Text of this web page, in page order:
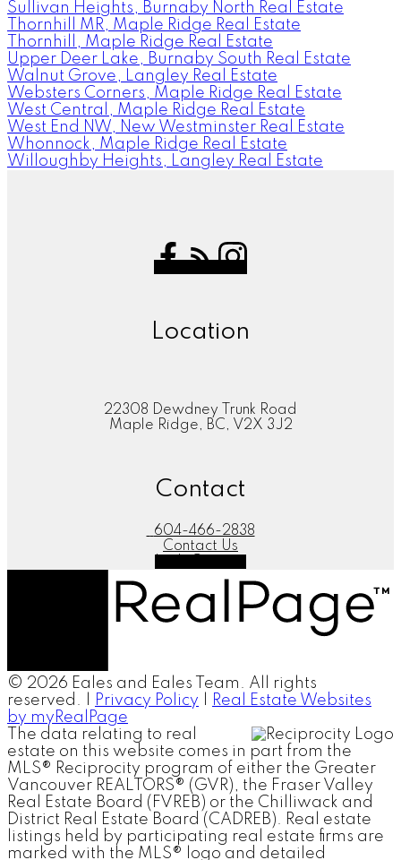
Sullivan Heights, Burnaby North Real Estate
Thornhill MR, Maple Ridge Real Estate
Thornhill, Maple Ridge Real Estate
Upper Deer Lake, Burnaby South Real Estate
Walnut Grove, Langley Real Estate
Websters Corners, Maple Ridge Real Estate
West Central, Maple Ridge Real Estate
West End NW, New Westminster Real Estate
Whonnock, Maple Ridge Real Estate
Willoughby Heights, Langley Real Estate
Location
22308 Dewdney Trunk Road
Maple Ridge, BC, V2X 3J2
Contact
604-466-2838
Contact Us
© 2026 Eales and Eales Team. All rights
reserved. |
Privacy Policy
Real Estate Websites
by myRealPage
The data relating to real
estate on this website comes in part from the
MLS® Reciprocity program of either the Greater
Vancouver REALTORS® (GVR), the Fraser Valley
Real Estate Board (FVREB) or the Chilliwack and
District Real Estate Board (CADREB). Real estate
listings held by participating real estate firms are
marked with the MLS® logo and detailed